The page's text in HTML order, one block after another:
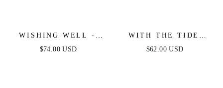
WISHING WELL -
STRAPLESS WHITE
$74.00 USD
WITH THE TIDE
WOVEN MINI DRESS
$62.00 USD